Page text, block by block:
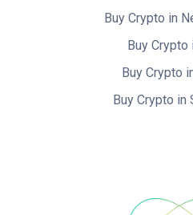
Buy Crypto in
Buy Crypto
Buy Crypto
Buy Crypto in